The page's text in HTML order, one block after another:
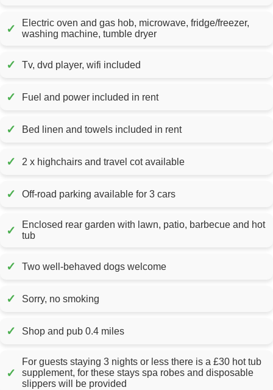
✓
Electric oven and gas hob, microwave, fridge/freezer,
washing machine, tumble dryer
✓ Tv, dvd player, wifi included
✓ Fuel and power included in rent
✓ Bed linen and towels included in rent
✓ 2 x highchairs and travel cot available
✓ Off-road parking available for 3 cars
✓
Enclosed rear garden with lawn, patio, barbecue and hot
tub
✓ Two well-behaved dogs welcome
✓ Sorry, no smoking
✓ Shop and pub 0.4 miles
✓
For guests staying 3 nights or less there is a £30 hot tub
supplement, for these stays spa robes and disposable
slippers will be provided